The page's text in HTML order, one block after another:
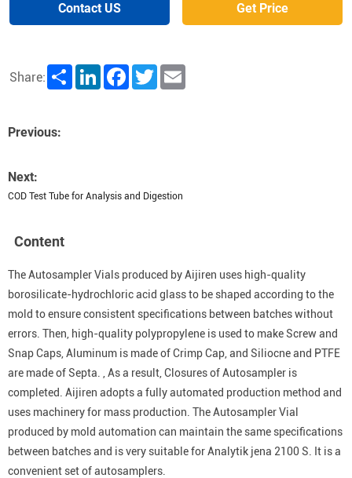
Contact US Get Price
Share: Share LinkedInFacebookTwitter
Previous:
Next:
COD Test Tube for Analysis and Digestion
Content
The Autosampler Vials produced by Aijiren uses high-quality
borosilicate-hydrochloric acid glass to be shaped according to the
mold to ensure consistent specifications between batches without
errors. Then, high-quality polypropylene is used to make Screw and
Snap Caps, Aluminum is made of Crimp Cap, and Siliocne and PTFE
are made of Septa. , As a result, Closures of Autosampler is
completed. Aijiren adopts a fully automated production method and
uses machinery for mass production. The Autosampler Vial
produced by mold automation can maintain the same specifications
between batches and is very suitable for Analytik jena 2100 S. It is a
convenient set of autosamplers.